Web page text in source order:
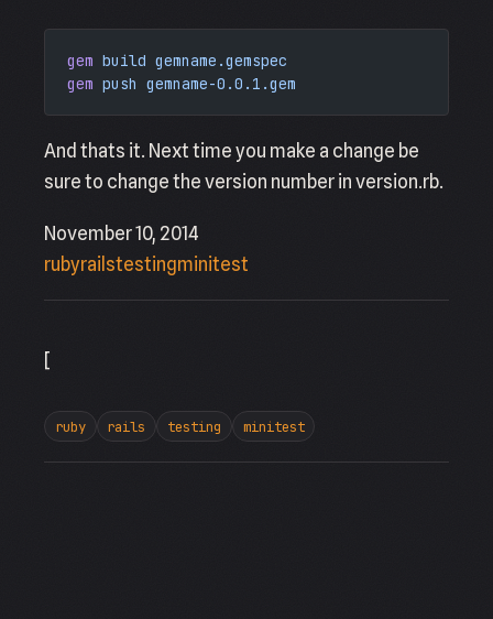
gem build gemname.gemspec
gem push gemname-0.0.1.gem
And thats it. Next time you make a change be
sure to change the version number in version.rb.
November 10, 2014
rubyrailstestingminitest
[
ruby rails testing minitest